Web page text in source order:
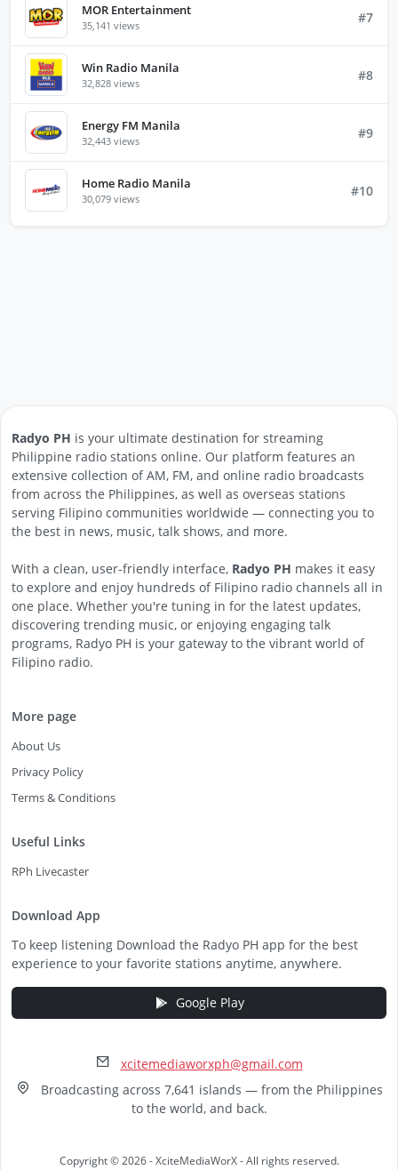
MOR Entertainment
35,141 views #7
Win Radio Manila
32,828 views #8
Energy FM Manila
32,443 views #9
Home Radio Manila
30,079 views #10
Radyo PH is your ultimate destination for streaming
Philippine radio stations online. Our platform features an
extensive collection of AM, FM, and online radio broadcasts
from across the Philippines, as well as overseas stations
serving Filipino communities worldwide — connecting you to
the best in news, music, talk shows, and more.
With a clean, user-friendly interface, Radyo PH makes it easy
to explore and enjoy hundreds of Filipino radio channels all in
one place. Whether you're tuning in for the latest updates,
discovering trending music, or enjoying engaging talk
programs, Radyo PH is your gateway to the vibrant world of
Filipino radio.
More page
About Us
Privacy Policy
Terms & Conditions
Useful Links
RPh Livecaster
Download App
To keep listening Download the Radyo PH app for the best
experience to your favorite stations anytime, anywhere.
Google Play
xcitemediaworxph@gmail.com
Broadcasting across 7,641 islands — from the Philippines
to the world, and back.
Copyright © 2026 - XciteMediaWorX - All rights reserved.